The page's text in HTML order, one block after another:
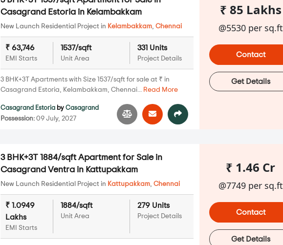
Casagrand Estoria in Kelambakkam
New Launch Residential Project in Kelambakkam,Chennai
₹ 63,746
EMI Starts
1537/sqft
Unit Area
331 Units
Project Details
3 BHK+3T Apartments with Size 1537/sqft for sale at ₹ in
Casagrand Estoria, Kelambakkam, Chennai... Read More
Casagrand Estoria by Casagrand
Possession: 09 July, 2027
₹ 85 Lakhs
@5530 per sq.ft
Contact
Get Details
3 BHK+3T 1884/sqft Apartment for Sale in
Casagrand Ventra in Kattupakkam
New Launch Residential Project in Kattupakkam,Chennai
₹ 1.0949
Lakhs
EMI Starts
1884/sqft
Unit Area
279 Units
Project Details
₹ 1.46 Cr
@7749 per sq.ft
Contact
Get Details